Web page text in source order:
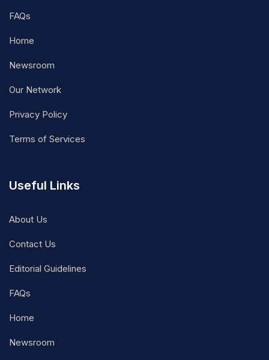
FAQs
Home
Newsroom
Our Network
Privacy Policy
Terms of Services
Useful Links
About Us
Contact Us
Editorial Guidelines
FAQs
Home
Newsroom